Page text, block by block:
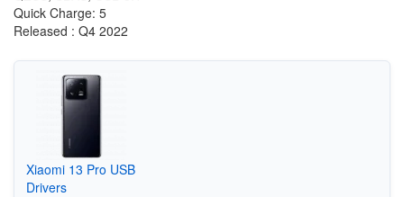
Quick Charge: 5
Released : Q4 2022
Xiaomi 13 Pro USB
Drivers